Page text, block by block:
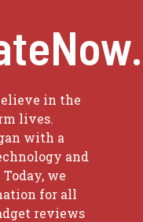
in the
lives.
with a
and
we
for all
reviews